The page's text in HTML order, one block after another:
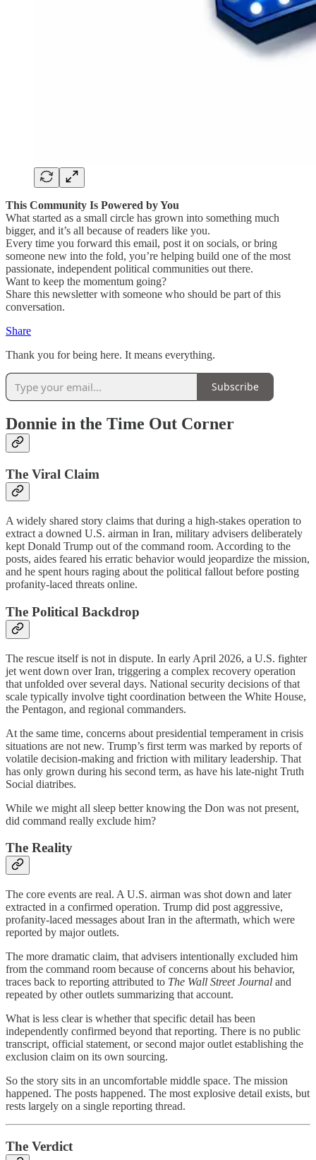
This Community Is Powered by You
What started as a small circle has grown into something much
bigger, and it’s all because of readers like you.
Every time you forward this email, post it on socials, or bring
someone new into the fold, you’re helping build one of the most
passionate, independent political communities out there.
Want to keep the momentum going?
Share this newsletter with someone who should be part of this
conversation.
Share
Thank you for being here. It means everything.
Subscribe
Donnie in the Time Out Corner
The Viral Claim
A widely shared story claims that during a high-stakes operation to
extract a downed U.S. airman in Iran, military advisers deliberately
kept Donald Trump out of the command room. According to the
posts, aides feared his erratic behavior would jeopardize the mission,
and he spent hours raging about the political fallout before posting
profanity-laced threats online.
The Political Backdrop
The rescue itself is not in dispute. In early April 2026, a U.S. fighter
jet went down over Iran, triggering a complex recovery operation
that unfolded over several days. National security decisions of that
scale typically involve tight coordination between the White House,
the Pentagon, and regional commanders.
At the same time, concerns about presidential temperament in crisis
situations are not new. Trump’s first term was marked by reports of
volatile decision-making and friction with military leadership. That
has only grown during his second term, as have his late-night Truth
Social diatribes.
While we might all sleep better knowing the Don was not present,
did command really exclude him?
The Reality
The core events are real. A U.S. airman was shot down and later
extracted in a confirmed operation. Trump did post aggressive,
profanity-laced messages about Iran in the aftermath, which were
reported by major outlets.
The more dramatic claim, that advisers intentionally excluded him
from the command room because of concerns about his behavior,
traces back to reporting attributed to The Wall Street Journal and
repeated by other outlets summarizing that account.
What is less clear is whether that specific detail has been
independently confirmed beyond that reporting. There is no public
transcript, official statement, or second major outlet establishing the
exclusion claim on its own sourcing.
So the story sits in an uncomfortable middle space. The mission
happened. The posts happened. The most explosive detail exists, but
rests largely on a single reporting thread.
The Verdict